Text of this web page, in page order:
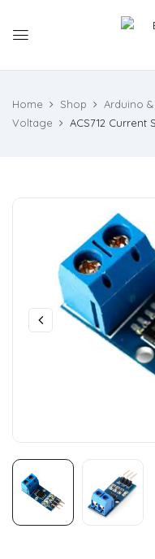
Home Shop Arduino
Voltage
ACS712 Current